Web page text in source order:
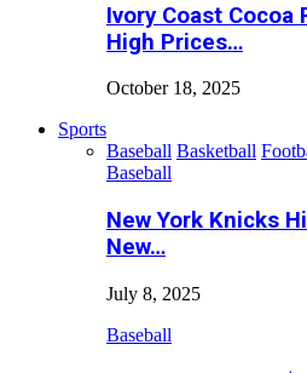
Ivory Coast Cocoa
High Prices…
October 18, 2025
Sports
Baseball Basketball
Baseball
New York Knicks
New…
July 8, 2025
Baseball